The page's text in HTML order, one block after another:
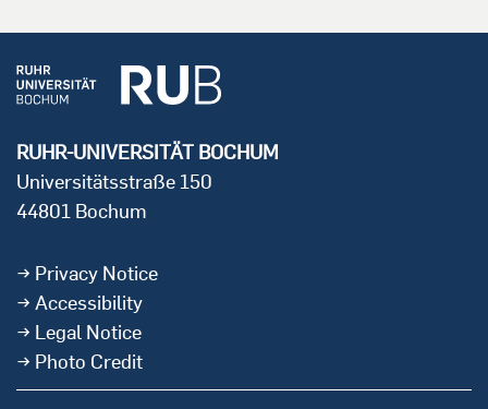
RUHR-UNIVERSITÄT BOCHUM
Universitätsstraße 150
44801 Bochum
Privacy Notice
Accessibility
Legal Notice
Photo Credit